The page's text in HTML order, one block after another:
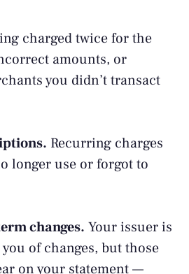
charged twice for the
amounts, or
you didn’t transact
Recurring charges
longer use or forgot to
changes. Your issuer is
of changes, but those
on your statement —